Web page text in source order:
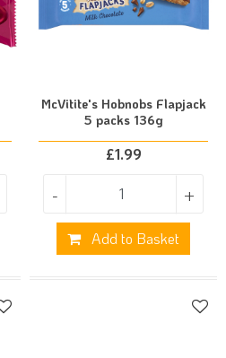
McVitite's Hobnobs Flapjack
5 packs 136g
£1.99
- +
Add to Basket